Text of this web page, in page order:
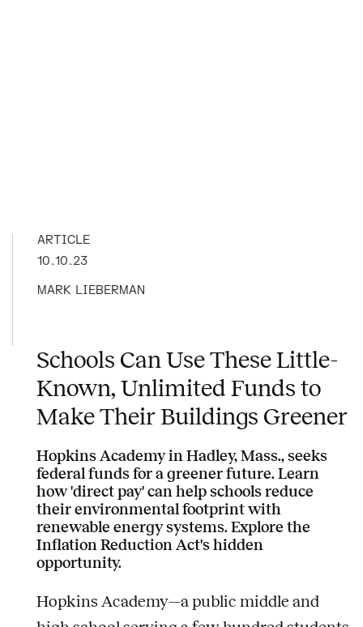
ARTICLE
10.10.23
MARK LIEBERMAN
Schools Can Use These Little-
Known, Unlimited Funds to
Make Their Buildings Greener
Hopkins Academy in Hadley, Mass., seeks
federal funds for a greener future. Learn
how 'direct pay' can help schools reduce
their environmental footprint with
renewable energy systems. Explore the
Inflation Reduction Act's hidden
opportunity.
Hopkins Academy—a public middle and